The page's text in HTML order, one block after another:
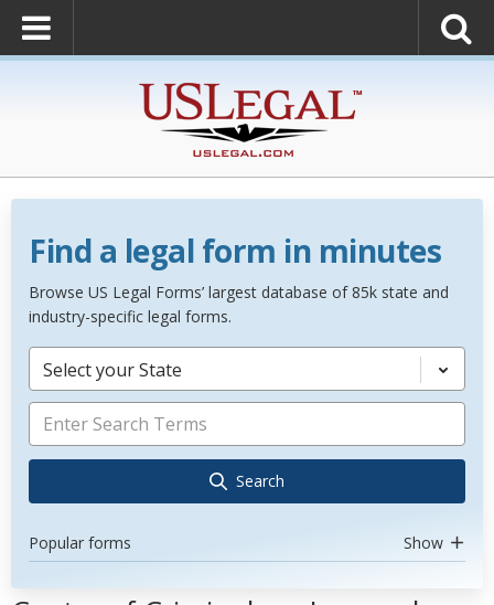
Find a legal form in minutes
Browse US Legal Forms’ largest database of 85k state and
industry-specific legal forms.
Select your State
Search
Popular forms Show